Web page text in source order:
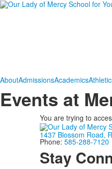
AboutAdmissionsAcademics
Events at
You are trying to
1437 Blossom Road,
Phone: 585-288-7120
Stay